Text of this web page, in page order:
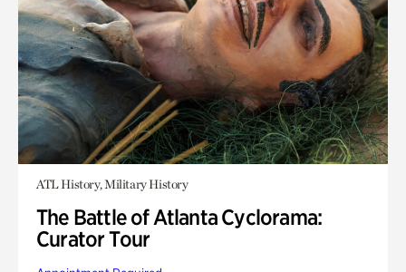
ATL History, Military History
The Battle of Atlanta Cyclorama:
Curator Tour